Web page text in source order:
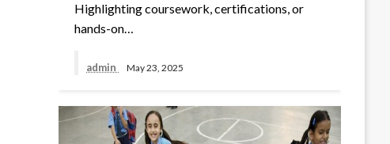
Highlighting coursework, certifications, or
hands-on…
admin May 23, 2025